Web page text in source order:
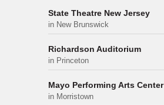
State Theatre New Jersey
in New Brunswick
Richardson Auditorium
in Princeton
Mayo Performing Arts Center
in Morristown